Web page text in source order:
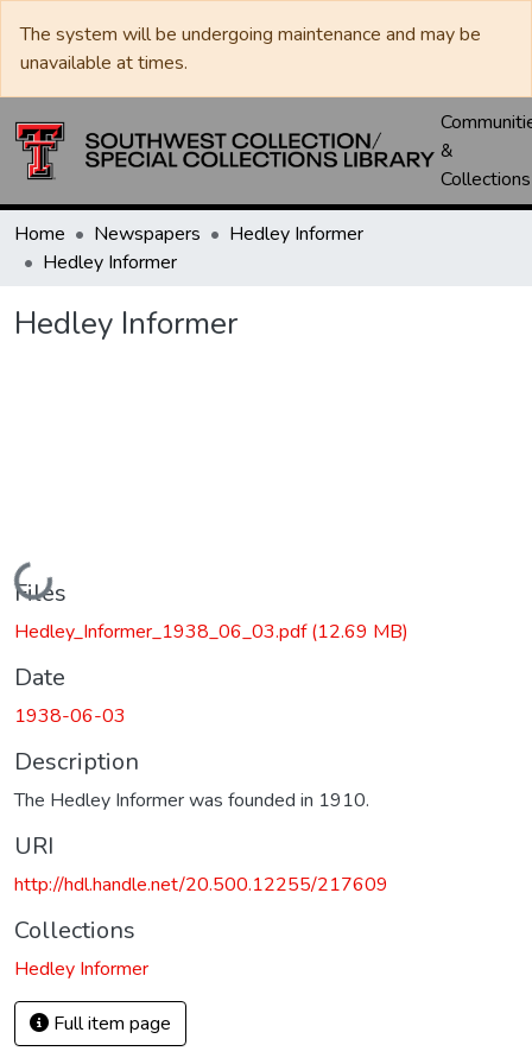
The system will be undergoing maintenance and may be
unavailable at times.
&
Collections
Home Newspapers
Hedley Informer
Hedley Informer
Hedley Informer
Loading...
Files
Hedley_Informer_1938_06_03.pdf(12.69 MB)
Date
1938-06-03
Description
The Hedley Informer was founded in 1910.
URI
http://hdl.handle.net/20.500.12255/217609
Collections
Hedley Informer
Full item page